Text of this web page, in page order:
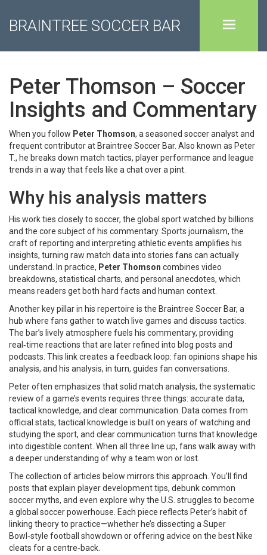
BRAINTREE SOCCER BAR
Peter Thomson – Soccer
Insights and Commentary
When you follow Peter Thomson, a seasoned soccer analyst and
frequent contributor at Braintree Soccer Bar. Also known as Peter
T., he breaks down match tactics, player performance and league
trends in a way that feels like a chat over a pint.
Why his analysis matters
His work ties closely to soccer, the global sport watched by billions
and the core subject of his commentary. Sports journalism, the
craft of reporting and interpreting athletic events amplifies his
insights, turning raw match data into stories fans can actually
understand. In practice, Peter Thomson combines video
breakdowns, statistical charts, and personal anecdotes, which
means readers get both hard facts and human context.
Another key pillar in his repertoire is the Braintree Soccer Bar, a
hub where fans gather to watch live games and discuss tactics
The bar’s lively atmosphere fuels his commentary, providing
real‑time reactions that are later refined into blog posts and
podcasts. This link creates a feedback loop: fan opinions shape his
analysis, and his analysis, in turn, guides fan conversations.
Peter often emphasizes that solid match analysis, the systematic
review of a game’s events requires three things: accurate data,
tactical knowledge, and clear communication. Data comes from
official stats, tactical knowledge is built on years of watching and
studying the sport, and clear communication turns that knowledge
into digestible content. When all three line up, fans walk away with
a deeper understanding of why a team won or lost.
The collection of articles below mirrors this approach. You’ll find
posts that explain player development tips, debunk common
soccer myths, and even explore why the U.S. struggles to become
a global soccer powerhouse. Each piece reflects Peter’s habit of
linking theory to practice—whether he’s dissecting a Super
Bowl‑style football showdown or offering advice on the best Nike
cleats for a centre‑back.